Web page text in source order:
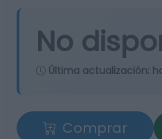
No
Última actualización:
Comprar